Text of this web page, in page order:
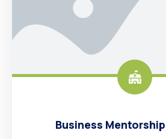
Business